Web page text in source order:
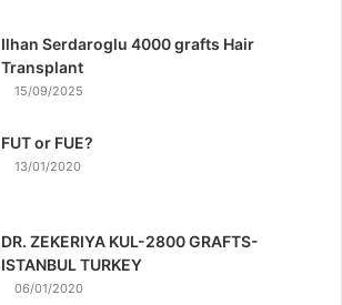
Ilhan Serdaroglu 4000 grafts Hair
Transplant
15/09/2025
FUT or FUE?
13/01/2020
DR. ZEKERIYA KUL-2800 GRAFTS-
ISTANBUL TURKEY
06/01/2020